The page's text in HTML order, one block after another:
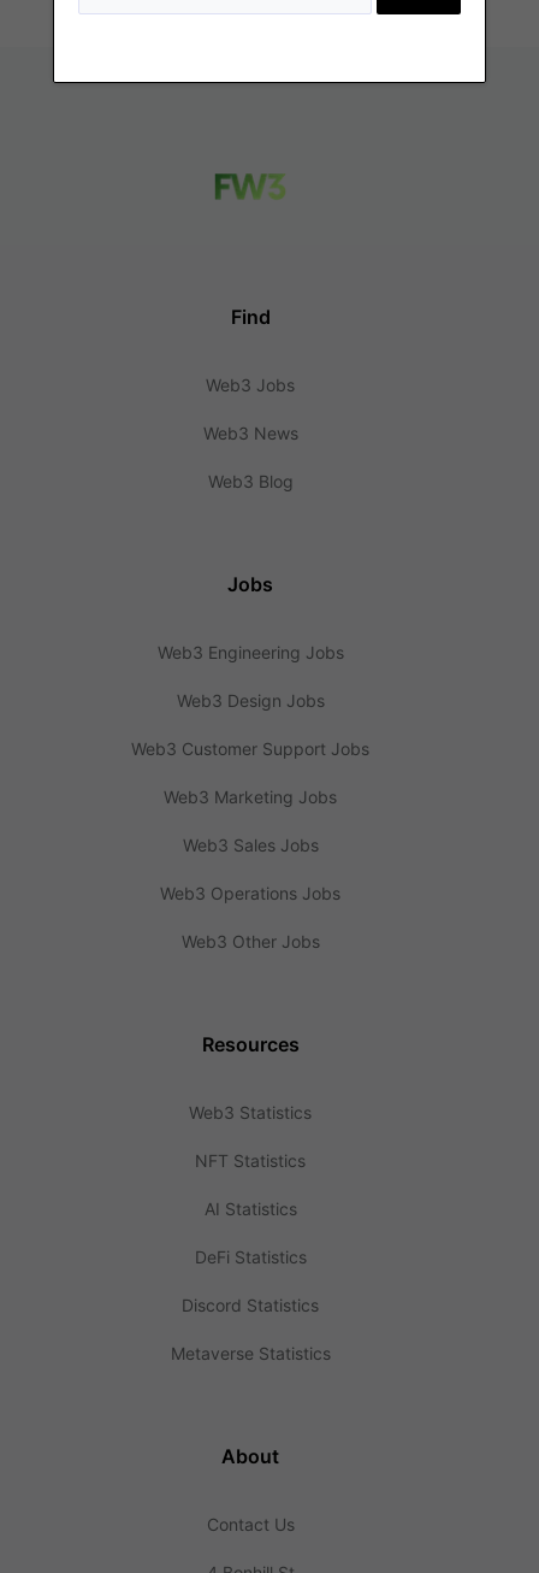
Find
Web3 Jobs
Web3 News
Web3 Blog
Jobs
Web3 Engineering Jobs
Web3 Design Jobs
Web3 Customer Support Jobs
Web3 Marketing Jobs
Web3 Sales Jobs
Web3 Operations Jobs
Web3 Other Jobs
Resources
Web3 Statistics
NFT Statistics
AI Statistics
DeFi Statistics
Discord Statistics
Metaverse Statistics
About
Contact Us